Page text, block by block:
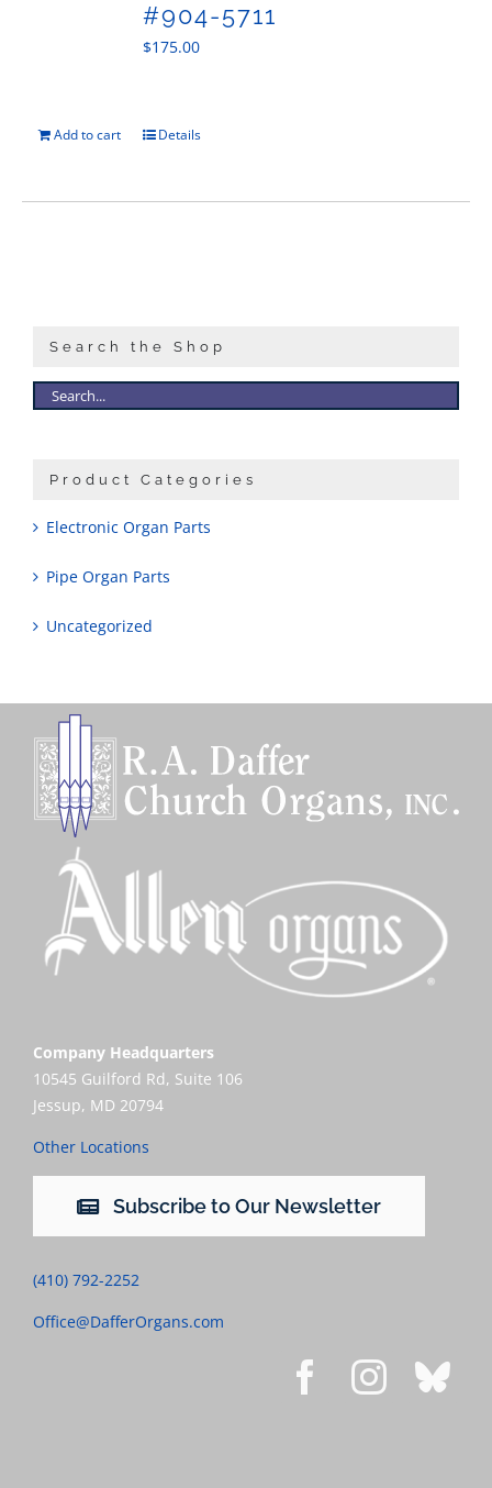
#904-5711
$175.00
Add to cart Details
Search the Shop
Product Categories
Electronic Organ Parts
Pipe Organ Parts
Uncategorized
Company Headquarters
10545 Guilford Rd, Suite 106
Jessup, MD 20794
Other Locations
Subscribe to Our Newsletter
(410) 792-2252
Office@DafferOrgans.com